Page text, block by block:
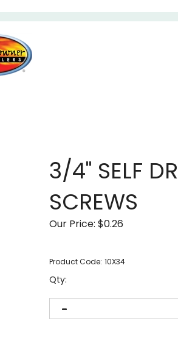
3/4" SELF
SCREWS
Our Price: $0.26
Product Code: 10X34
Qty: